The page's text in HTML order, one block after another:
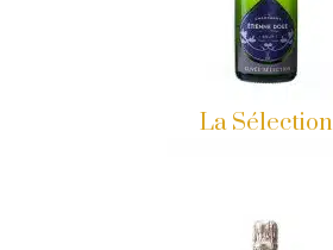
La Sélection